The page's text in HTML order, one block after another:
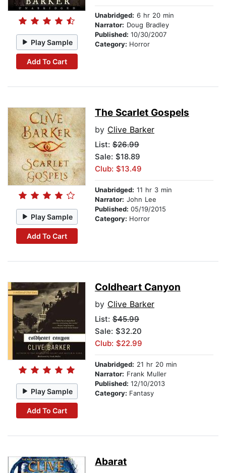
Play Sample
Add To Cart
Unabridged: 6 hr 20 min
Narrator: Doug Bradley
Published: 10/30/2007
Category: Horror
Play Sample
Add To Cart
The Scarlet Gospels
by Clive Barker
List: $26.99
Sale: $18.89
Club: $13.49
Unabridged: 11 hr 3 min
Narrator: John Lee
Published: 05/19/2015
Category: Horror
Play Sample
Add To Cart
Coldheart Canyon
by Clive Barker
List: $45.99
Sale: $32.20
Club: $22.99
Unabridged: 21 hr 20 min
Narrator: Frank Muller
Published: 12/10/2013
Category: Fantasy
Abarat